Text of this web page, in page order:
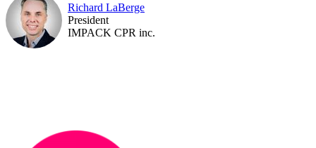
Richard LaBerge
President
IMPACK CPR inc.